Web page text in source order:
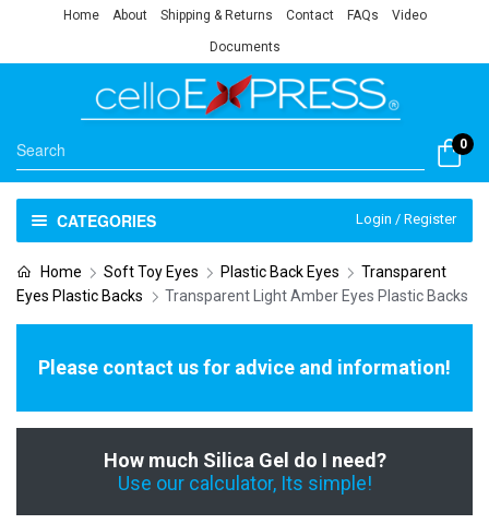
Home About Shipping & Returns Contact FAQs Video
Documents
0
CATEGORIES Login / Register
Home Soft Toy Eyes Plastic Back Eyes
Transparent
Eyes Plastic Backs
Transparent Light Amber Eyes Plastic Backs
Please contact us for advice and information!
How much Silica Gel do I need?
Use our calculator, Its simple!